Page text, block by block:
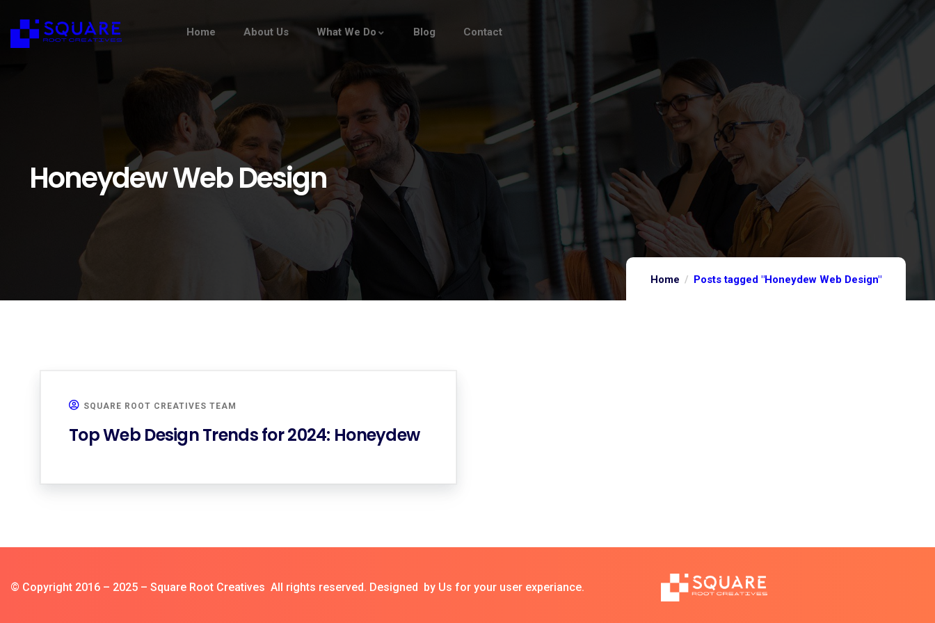
Home About Us What We Do Blog Contact
Home Posts tagged "Honeydew Web Design"
Honeydew Web Design
SQUARE ROOT CREATIVES TEAM
Top Web Design Trends for 2024: Honeydew
© Copyright 2016 – 2025 – Square Root Creatives All rights reserved. Designed by Us for your user experiance.